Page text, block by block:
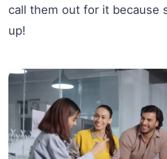
call them out for it because
up!